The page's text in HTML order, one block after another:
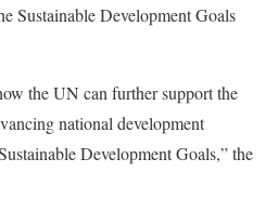
Sustainable Development Goals
the UN can further support the
national development
Development Goals,” the